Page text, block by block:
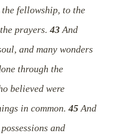
the fellowship, to the
prayers.43 And
and many wonders
through the
believed were
in common.45 And
and